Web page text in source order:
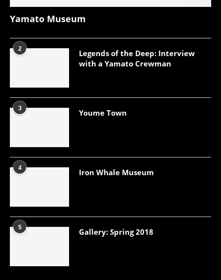
Yamato Museum
2
Legends of the Deep: Interview
with a Yamato Crewman
3 Youme Town
4 Iron Whale Museum
5 Gallery: Spring 2018